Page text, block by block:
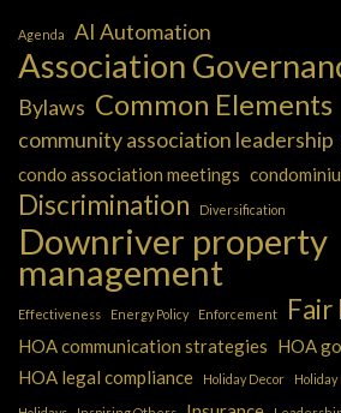
Agenda AI Automation
Association
Bylaws Common Elements
community association leadership
condo association meetings
Discrimination Diversification
Downriver property
management
Effectiveness Energy Policy Enforcement Fair
HOA communication strategies HOA
HOA legal compliance
Holiday Decor